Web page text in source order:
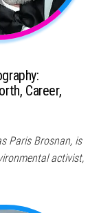
Career,
Paris Brosnan, is
activist,